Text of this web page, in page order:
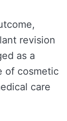
revision
as a
of cosmetic
care